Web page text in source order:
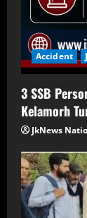
Accident
3 SSB
Kelamorh
JkNews